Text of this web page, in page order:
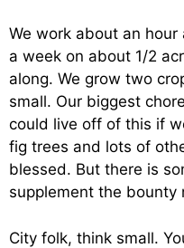
We work about an
a week on about 1/2
along. We grow two
small. Our biggest
could live off of this if
fig trees and lots of
blessed. But there is
supplement the bounty
City folk, think small.